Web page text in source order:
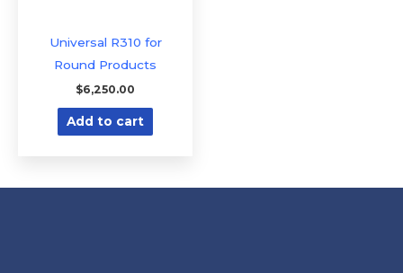
Universal R310 for
Round Products
$6,250.00
Add to cart